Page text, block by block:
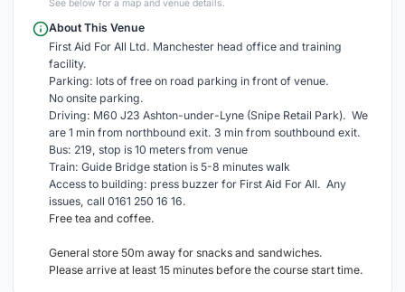
See below for a map and venue details.
About This Venue
First Aid For All Ltd. Manchester head office and training
facility.
Parking: lots of free on road parking in front of venue.
No onsite parking.
Driving: M60 J23 Ashton-under-Lyne (Snipe Retail Park). We
are 1 min from northbound exit. 3 min from southbound exit.
Bus: 219, stop is 10 meters from venue
Train: Guide Bridge station is 5-8 minutes walk
Access to building: press buzzer for First Aid For All. Any
issues, call 0161 250 16 16.
Free tea and coffee.
General store 50m away for snacks and sandwiches.
Please arrive at least 15 minutes before the course start time.